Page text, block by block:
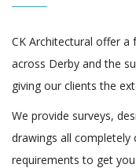
CK Architectural offer a
across Derby and the
giving our clients the
We provide surveys,
drawings all
requirements to get